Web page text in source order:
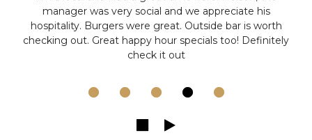
are crunchy and soft with a different type of salt. The
beer cheese was good as well. The hamburger was a $6
special and worth every bit. Even the fries were perfect...
everything was unique and delicious that we tried.